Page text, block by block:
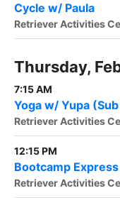
Cycle w/ Paula
Retriever Activities
Thursday,
7:15 AM
Yoga w/ Yupa
Retriever Activities
12:15 PM
Bootcamp
Retriever Activities